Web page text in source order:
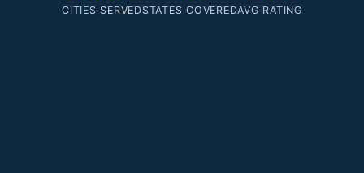
CITIES SERVEDSTATES COVEREDAVG RATING